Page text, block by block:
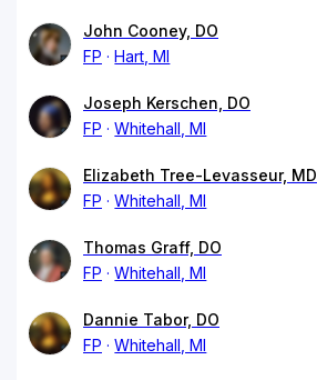
John Cooney, DO
FP
Hart, MI
Joseph Kerschen, DO
FP
Whitehall, MI
Elizabeth Tree-Levasseur, MD
FP
Whitehall, MI
Thomas Graff, DO
FP
Whitehall, MI
Dannie Tabor, DO
FP
Whitehall, MI